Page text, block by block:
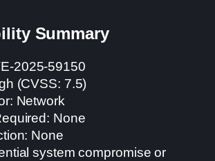
Summary
2025-59150
(CVSS: 7.5)
Network
None
None
system compromise or